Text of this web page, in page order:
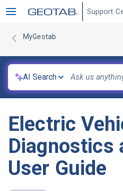
Support
MyGeotab
AI Search
Electric
Diagnostics
User Guide